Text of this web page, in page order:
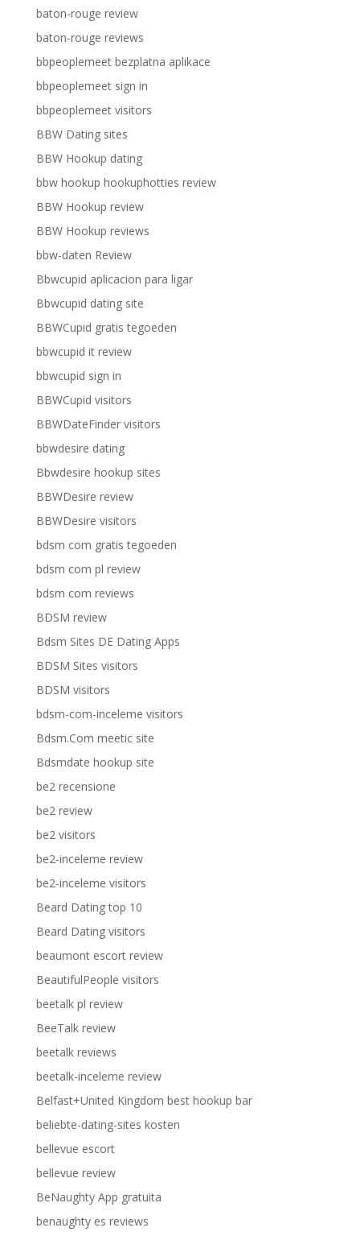
baton-rouge review
baton-rouge reviews
bbpeoplemeet bezplatna aplikace
bbpeoplemeet sign in
bbpeoplemeet visitors
BBW Dating sites
BBW Hookup dating
bbw hookup hookuphotties review
BBW Hookup review
BBW Hookup reviews
bbw-daten Review
Bbwcupid aplicacion para ligar
Bbwcupid dating site
BBWCupid gratis tegoeden
bbwcupid it review
bbwcupid sign in
BBWCupid visitors
BBWDateFinder visitors
bbwdesire dating
Bbwdesire hookup sites
BBWDesire review
BBWDesire visitors
bdsm com gratis tegoeden
bdsm com pl review
bdsm com reviews
BDSM review
Bdsm Sites DE Dating Apps
BDSM Sites visitors
BDSM visitors
bdsm-com-inceleme visitors
Bdsm.Com meetic site
Bdsmdate hookup site
be2 recensione
be2 review
be2 visitors
be2-inceleme review
be2-inceleme visitors
Beard Dating top 10
Beard Dating visitors
beaumont escort review
BeautifulPeople visitors
beetalk pl review
BeeTalk review
beetalk reviews
beetalk-inceleme review
Belfast+United Kingdom best hookup bar
beliebte-dating-sites kosten
bellevue escort
bellevue review
BeNaughty App gratuita
benaughty es reviews